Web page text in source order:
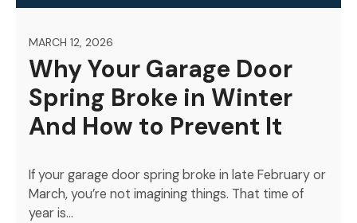
MARCH 12, 2026
Why Your Garage Door
Spring Broke in Winter
And How to Prevent It
If your garage door spring broke in late February or
March, you’re not imagining things. That time of
year is…